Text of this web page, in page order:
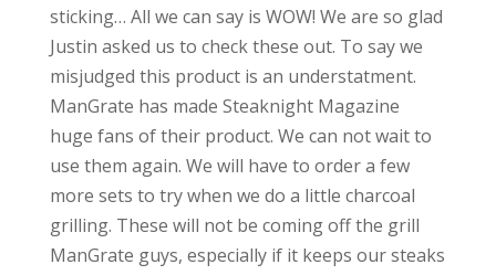
sticking… All we can say is WOW! We are so glad
Justin asked us to check these out. To say we
misjudged this product is an understatment.
ManGrate has made Steaknight Magazine
huge fans of their product. We can not wait to
use them again. We will have to order a few
more sets to try when we do a little charcoal
grilling. These will not be coming off the grill
ManGrate guys, especially if it keeps our steaks